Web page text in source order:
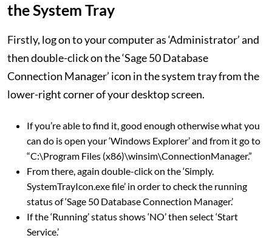
the System Tray
Firstly, log on to your computer as ‘Administrator’ and
then double-click on the ‘Sage 50 Database
Connection Manager’ icon in the system tray from the
lower-right corner of your desktop screen.
If you’re able to find it, good enough otherwise what you
can do is open your ‘Windows Explorer’ and from it go to
“C:\Program Files (x86)\winsim\ConnectionManager.”
From there, again double-click on the ‘Simply.
SystemTrayIcon.exe file’ in order to check the running
status of ‘Sage 50 Database Connection Manager.’
If the ‘Running’ status shows ‘NO’ then select ‘Start
Service.’